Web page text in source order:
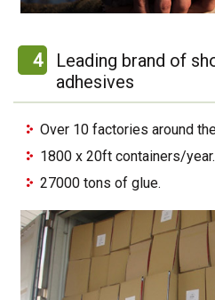
4
Leading brand of
adhesives
Over 10 factories around
1800 x 20ft containers/year.
27000 tons of glue.